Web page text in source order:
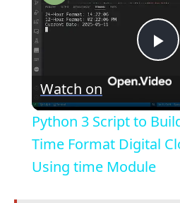
P
l
a
Watch on
Python 3 Script to
Time Format Digital
Using time Module